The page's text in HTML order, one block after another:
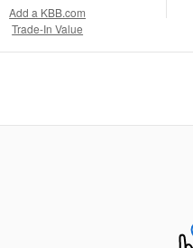
Add a KBB.com
Trade-In Value